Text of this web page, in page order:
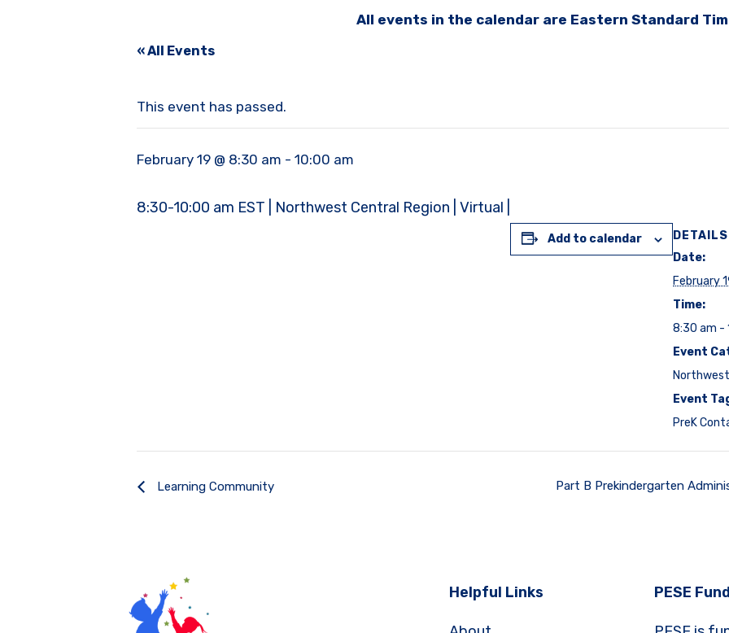
All events in the calendar are Eastern Standard
« All Events
This event has passed.
February 19 @ 8:30 am - 10:00 am
8:30-10:00 am EST | Northwest Central Region | Virtual |
Add to calendar
DETAILS
Date:
February
Time:
8:30 am -
Event
Event
PreK
Learning Community Part B Prekindergarten
Helpful Links PESE